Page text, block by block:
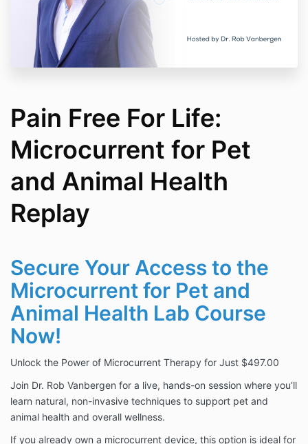
Pain Free For Life:
Microcurrent for Pet
and Animal Health
Replay
Secure Your Access to the
Microcurrent for Pet and
Animal Health Lab Course
Now!
Unlock the Power of Microcurrent Therapy for Just $497.00
Join Dr. Rob Vanbergen for a live, hands-on session where you’ll
learn natural, non-invasive techniques to support pet and
animal health and overall wellness.
If you already own a microcurrent device, this option is ideal for